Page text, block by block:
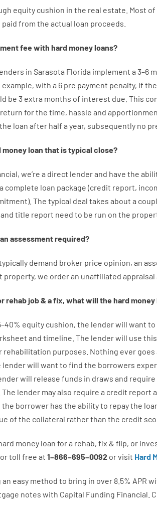
equity cushion in the real estate. Most of
paid from the actual loan proceeds
fee with hardmoneyloans?
in Sarasota Florida implement a 3–6
example, with a 6 pre payment penalty, if the
be 3 extra months of interest due. This
return forthe time, hassle and
the loan after half a year, subsequently no
money loan that is typical close?
, we’re a direct lenderand have the
a complete loan package (credit report,
). The typical deal takes about a
and title report need to be run on the
an assessmentrequired?
demand broker price opinion, an
property, we orderan unaffiliated appraisal
rehab job& afix, what will the hardmoney
–40% equity cushion, the lenderwill want to
and timeline The lenderwill use this
rehabilitation purposes Nothing ever goes
lenderwill want to find the borrowers
will release funds in draws and require
The lender may also require a credit report
the borrower has the abilityto repaythe
of the collateral rather than the credit
money loan fora rehab, fix & flip, or
ortoll free at 1–866–695–0092 orvisit Hard
an easy method to bring in over 8.5% APR
notes with Capital Funding Financial.